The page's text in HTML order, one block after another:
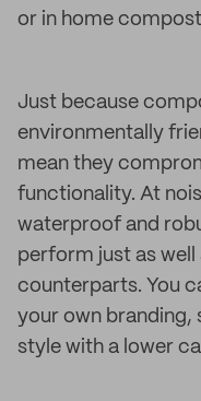
or in home
Just because
environmentally
mean they
functionality. At
waterproof and
perform just as
counterparts. You
your own branding,
style with a lower